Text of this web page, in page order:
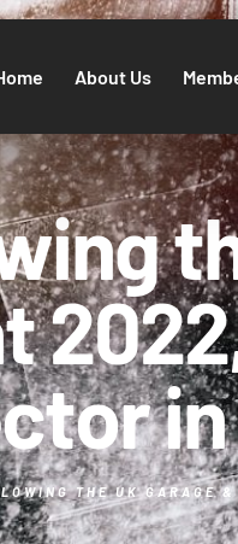
About Us
in
THE UK GARAGE